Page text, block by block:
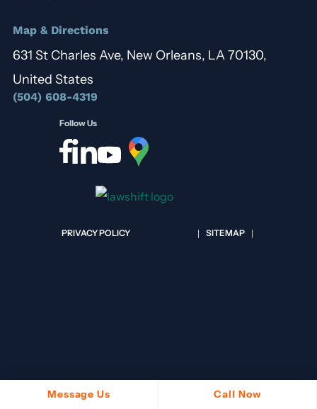
Map & Directions
631 St Charles Ave, New Orleans, LA 70130,
United States
(504) 608-4319
Follow Us
PRIVACY POLICY SITEMAP
Message Us Call Now